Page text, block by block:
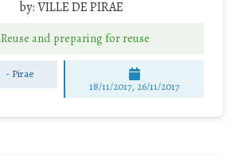
by:VILLE DE PIRAE
Reuse and preparing for reuse
- Pirae
18/11/2017, 26/11/2017